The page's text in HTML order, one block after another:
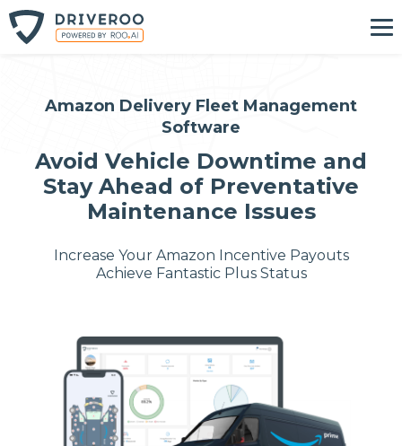
Amazon Delivery Fleet Management
Software
Avoid Vehicle Downtime and
Stay Ahead of Preventative
Maintenance Issues
Increase Your Amazon Incentive Payouts
Achieve Fantastic Plus Status